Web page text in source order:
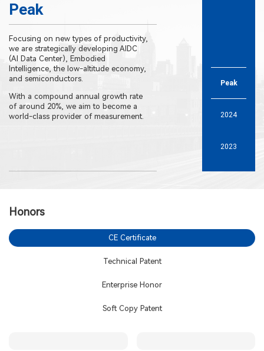
Peak
Focusing on new types of productivity,
we are strategically developing AIDC
(AI Data Center), Embodied
Intelligence, the low-altitude economy,
and semiconductors.
With a compound annual growth rate
of around 20%, we aim to become a
world-class provider of measurement.
been put into use.
Peak
2024
2023
Honors
CE Certificate
Technical Patent
Enterprise Honor
Soft Copy Patent